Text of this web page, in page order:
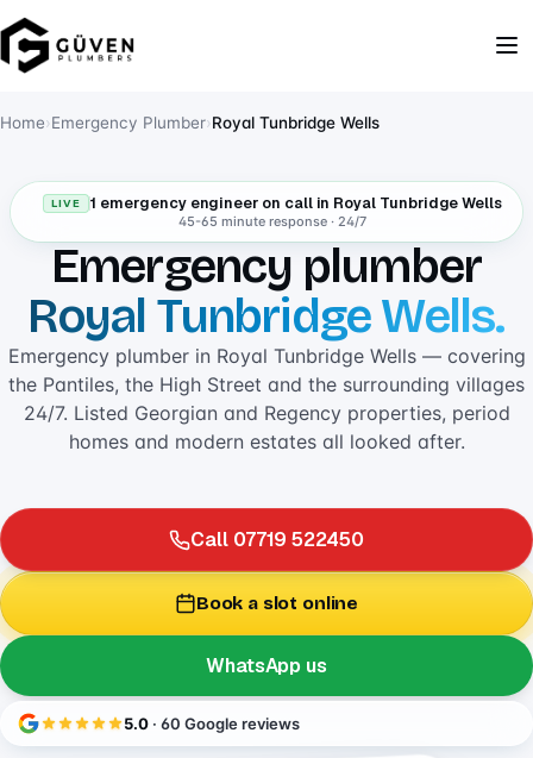
Home›Emergency Plumber›Royal Tunbridge Wells
LIVE 1 emergency engineer on call in Royal Tunbridge Wells
45-65 minute response · 24/7
Emergency plumber
Royal Tunbridge Wells.
Emergency plumber in Royal Tunbridge Wells — covering
the Pantiles, the High Street and the surrounding villages
24/7. Listed Georgian and Regency properties, period
homes and modern estates all looked after.
Call 07719 522450
Book a slot online
WhatsApp us
5.0 · 60 Google reviews